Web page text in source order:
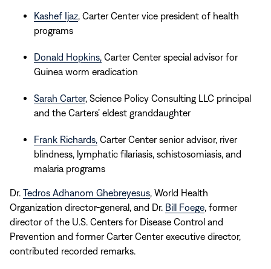
Kashef Ijaz, Carter Center vice president of health
programs
Donald Hopkins, Carter Center special advisor for
Guinea worm eradication
Sarah Carter, Science Policy Consulting LLC principal
and the Carters’ eldest granddaughter
Frank Richards, Carter Center senior advisor, river
blindness, lymphatic filariasis, schistosomiasis, and
malaria programs
Dr. Tedros Adhanom Ghebreyesus, World Health
Organization director-general, and Dr. Bill Foege, former
director of the U.S. Centers for Disease Control and
Prevention and former Carter Center executive director,
contributed recorded remarks.